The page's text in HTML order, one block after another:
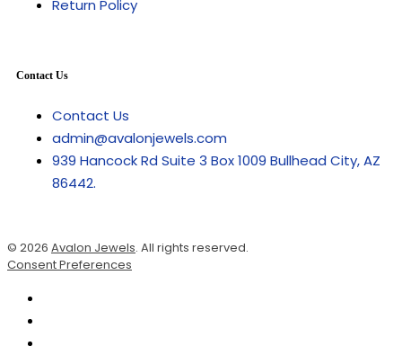
Return Policy
Contact Us
Contact Us
admin@avalonjewels.com
939 Hancock Rd Suite 3 Box 1009 Bullhead City, AZ
86442.
© 2026 Avalon Jewels. All rights reserved.
Consent Preferences